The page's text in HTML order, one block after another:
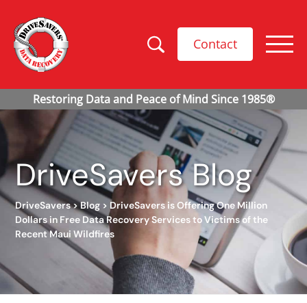
Contact
DriveSavers Blog
DriveSavers>Blog > DriveSavers is Offering One Million
Dollars in Free Data Recovery Services to Victims of the
Recent Maui Wildfires